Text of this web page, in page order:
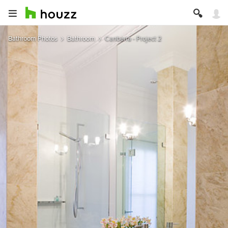
Bathroom Photos Bathroom Canberra - Project 2